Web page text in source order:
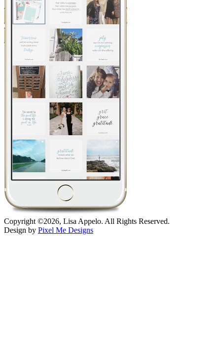
Copyright ©2026, Lisa Appelo. All Rights Reserved.
Design by Pixel Me Designs